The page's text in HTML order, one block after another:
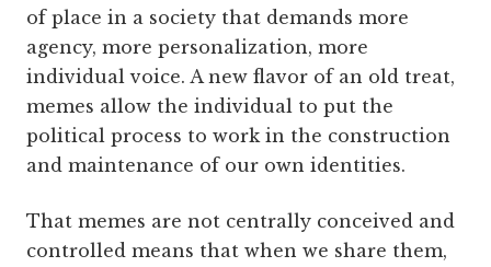
of place in a society that demands more
agency, more personalization, more
individual voice. A new flavor of an old treat,
memes allow the individual to put the
political process to work in the construction
and maintenance of our own identities.
That memes are not centrally conceived and
controlled means that when we share them,